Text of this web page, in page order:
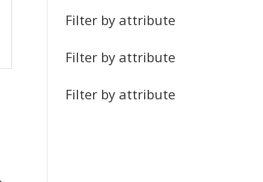
Filter by attribute
Filter by attribute
Filter by attribute